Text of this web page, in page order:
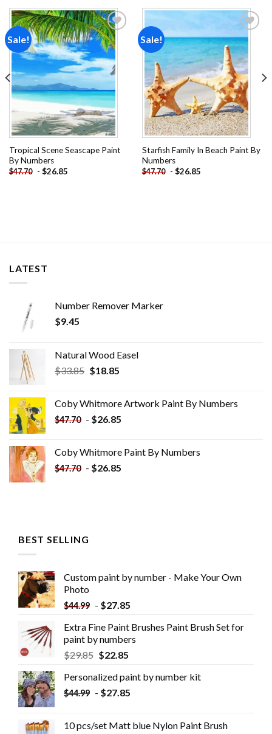
Sale!
Add to
wishlist
Tropical Scene Seascape Paint
By Numbers
$47.70 - $26.85
Sale!
Add to
wishlist
Starfish Family In Beach Paint By
Numbers
$47.70 - $26.85
LATEST
Number Remover Marker
$9.45
Natural Wood Easel
$33.85 Original
$33.85.
$18.85Current
$18.85.
Coby Whitmore Artwork Paint By Numbers
$47.70 - $26.85
Coby Whitmore Paint By Numbers
$47.70 - $26.85
BEST SELLING
Custom paint by number - Make Your Own
Photo
$44.99 - $27.85
Extra Fine Paint Brushes Paint Brush Set for
paint by numbers
$29.85 $22.85
Personalized paint by number kit
$44.99 - $27.85
10 pcs/set Matt blue Nylon Paint Brush